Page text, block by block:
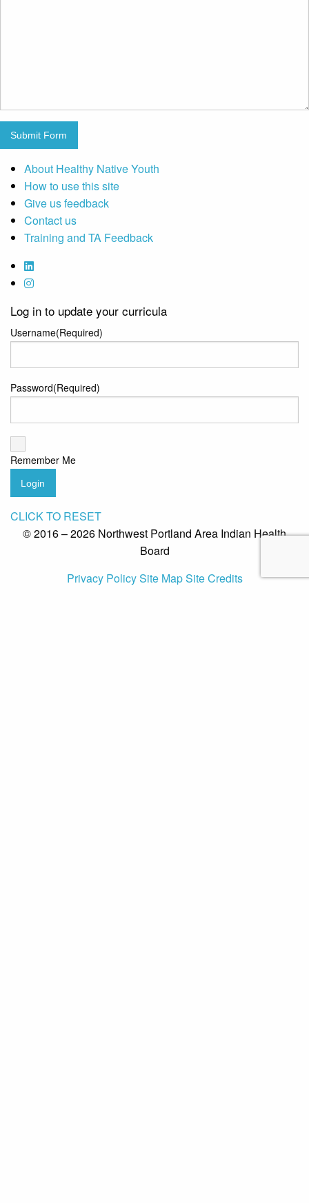
Submit Form
About Healthy Native Youth
How to use this site
Give us feedback
Contact us
Training and TA Feedback
Log in to update your curricula
Username(Required)
Password(Required)
Remember Me
Login
CLICK TO RESET
© 2016 – 2026 Northwest Portland Area Indian Health
Board
Privacy PolicySite MapSite Credits